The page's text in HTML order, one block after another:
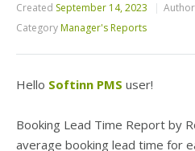
Created September 14, 2023 Author
CategoryManager's Reports
Hello Softinn PMS user!
Booking Lead Time Report by
average booking lead time for